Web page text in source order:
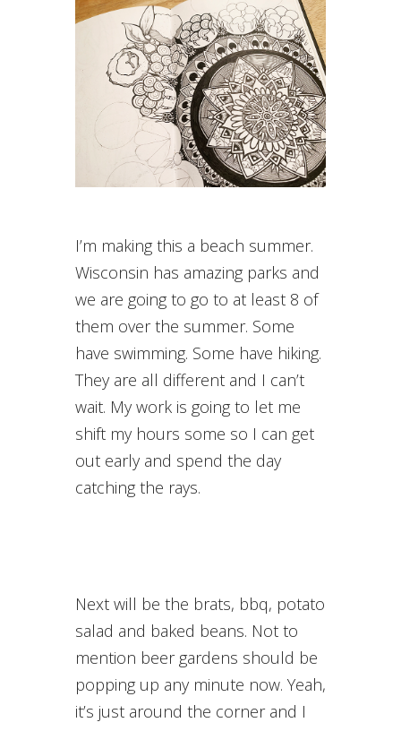
I’m making this a beach summer.
Wisconsin has amazing parks and
we are going to go to at least 8 of
them over the summer. Some
have swimming. Some have hiking.
They are all different and I can’t
wait. My work is going to let me
shift my hours some so I can get
out early and spend the day
catching the rays.
Next will be the brats, bbq, potato
salad and baked beans. Not to
mention beer gardens should be
popping up any minute now. Yeah,
it’s just around the corner and I